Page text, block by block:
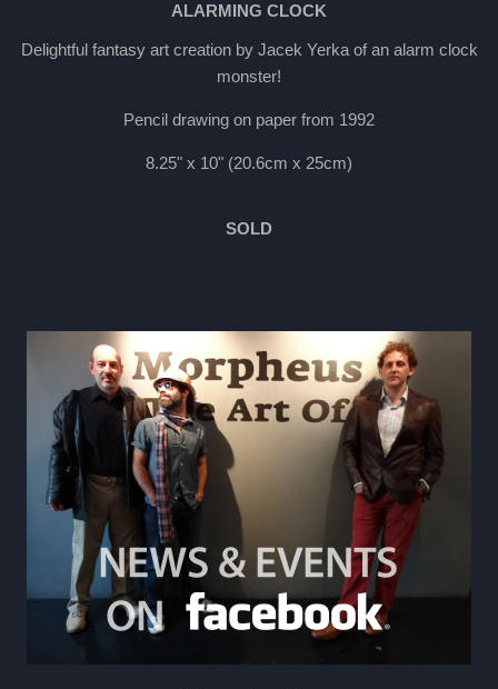
ALARMING CLOCK
Delightful fantasy art creation by Jacek Yerka of an alarm clock
monster!
Pencil drawing on paper from 1992
8.25" x 10" (20.6cm x 25cm)
SOLD